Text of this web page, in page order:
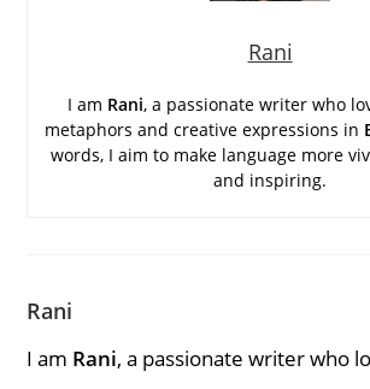
Rani
I am Rani, a passionate writer who
metaphors and creative expressions in
words, I aim to make language more
and inspiring.
Rani
I am Rani, a passionate writer who